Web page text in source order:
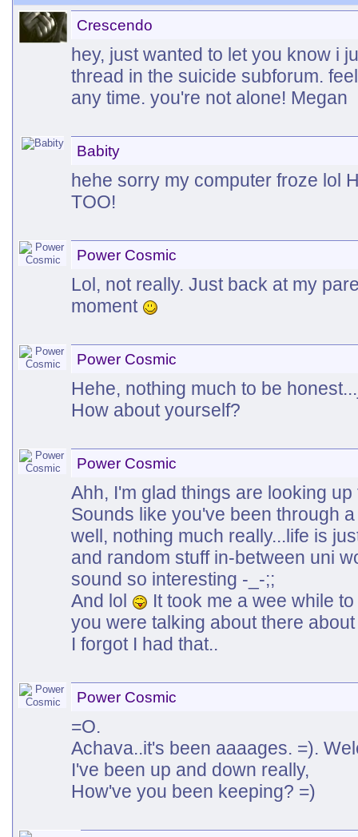
Crescendo
hey, just wanted to let you know i
thread in the suicide subforum.
any time. you're not alone! Megan
Babity
hehe sorry my computer froze lol
TOO!
Power Cosmic
Lol, not really. Just back at my
moment
Power Cosmic
Hehe, nothing much to be
How about yourself?
Power Cosmic
Ahh, I'm glad things are looking up
Sounds like you've been through
well, nothing much really...life is
and random stuff in-between uni
sound so interesting -_-;;
And lol
It took me a wee while
you were talking about there
I forgot I had that..
Power Cosmic
=O.
Achava..it's been aaaages. =).
I've been up and down really,
How've you been keeping? =)